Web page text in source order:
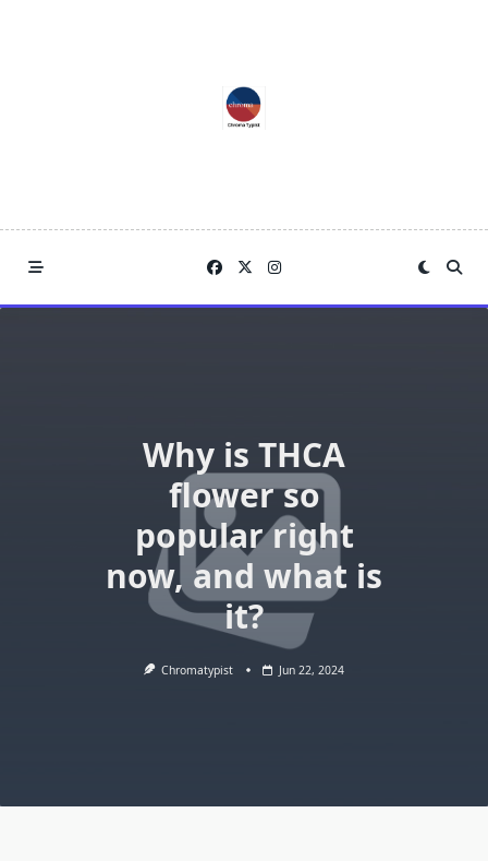
Why is THCA
flower so
popular right
now, and what is
it?
Chromatypist Jun 22, 2024